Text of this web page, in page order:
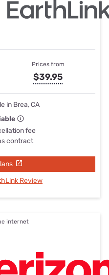
Prices from
$39.95
in Brea, CA
fee
contract
Review
internet